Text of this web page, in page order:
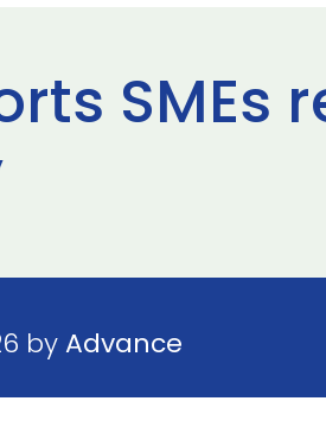
SMEs
byAdvance